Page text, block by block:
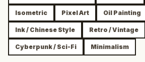
Isometric Pixel Art Oil Painting
Ink / Chinese Style Retro / Vintage
Cyberpunk / Sci-Fi Minimalism